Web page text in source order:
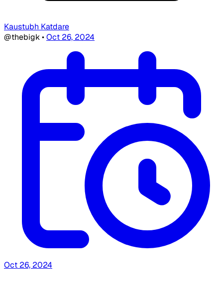
Kaustubh Katdare
@thebigk•Oct 26, 2024
Oct 26, 2024